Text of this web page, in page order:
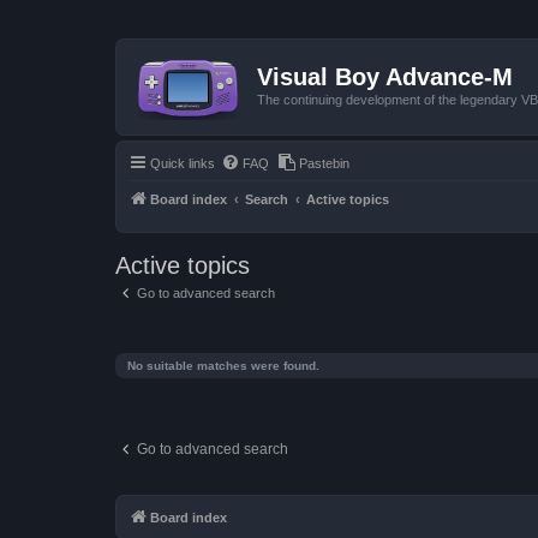
Visual Boy Advance-M
The continuing development of the legendary
Quick links FAQ Pastebin
Board index Search Active topics
Active topics
Go to advanced search
No suitable matches were found.
Go to advanced search
Board index